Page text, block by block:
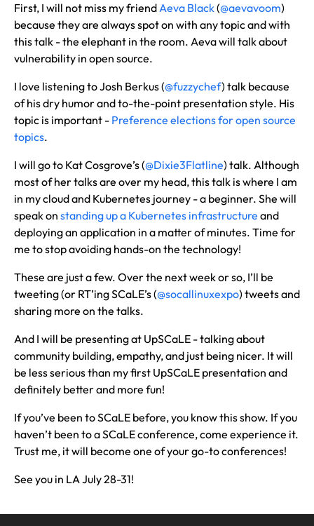
First, I will not miss my friendAeva Black(@aevavoom)
because they are always spot on with any topic and with
this talk - the elephant in the room. Aeva will talk about
vulnerability in open source.
I love listening to Josh Berkus (@fuzzychef) talk because
of his dry humor and to-the-point presentation style. His
topic is important - Preference elections for open source
topics.
I will go to Kat Cosgrove’s (@Dixie3Flatline) talk. Although
most of her talks are over my head, this talk is where I am
in my cloud and Kubernetes journey - a beginner. She will
speak on standing up a Kubernetes infrastructure and
deploying an application in a matter of minutes. Time for
me to stop avoiding hands-on the technology!
These are just a few. Over the next week or so, I’ll be
tweeting (or RT’ing SCaLE’s (@socallinuxexpo) tweets and
sharing more on the talks.
And I will be presenting at UpSCaLE - talking about
community building, empathy, and just being nicer. It will
be less serious than my first UpSCaLE presentation and
definitely better and more fun!
If you’ve been to SCaLE before, you know this show. If you
haven’t been to a SCaLE conference, come experience it.
Trust me, it will become one of your go-to conferences!
See you in LA July 28-31!